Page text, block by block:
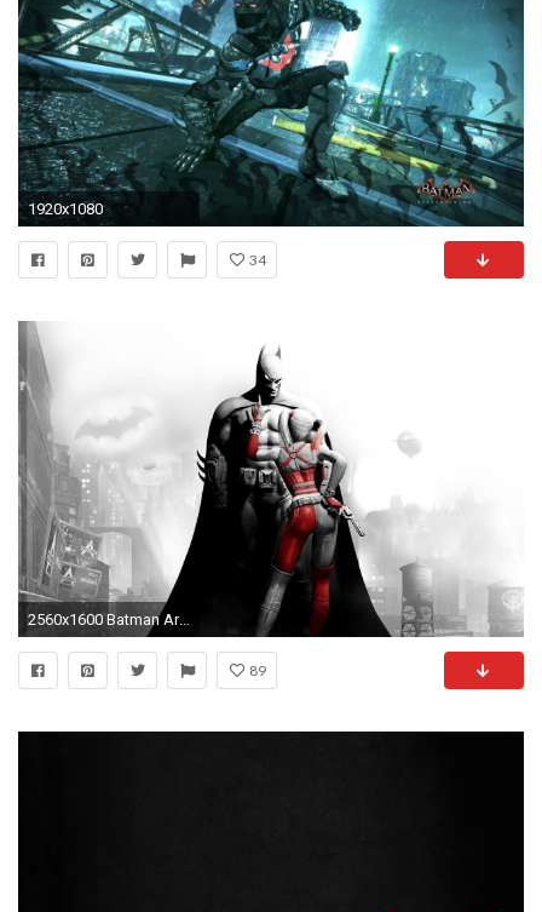
1920x1080
34
2560x1600 Batman Arkham City Wallpapers HD - Wallpaper Cave
89